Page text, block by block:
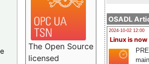
OSADL
2024-10-02 12:00
Linux is now
The Open Source
licensed